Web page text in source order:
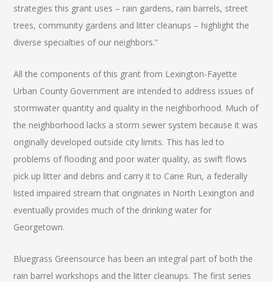
strategies this grant uses – rain gardens, rain barrels, street
trees, community gardens and litter cleanups – highlight the
diverse specialties of our neighbors.”
All the components of this grant from Lexington-Fayette
Urban County Government are intended to address issues of
stormwater quantity and quality in the neighborhood. Much of
the neighborhood lacks a storm sewer system because it was
originally developed outside city limits. This has led to
problems of flooding and poor water quality, as swift flows
pick up litter and debris and carry it to Cane Run, a federally
listed impaired stream that originates in North Lexington and
eventually provides much of the drinking water for
Georgetown.
Bluegrass Greensource has been an integral part of both the
rain barrel workshops and the litter cleanups. The first series